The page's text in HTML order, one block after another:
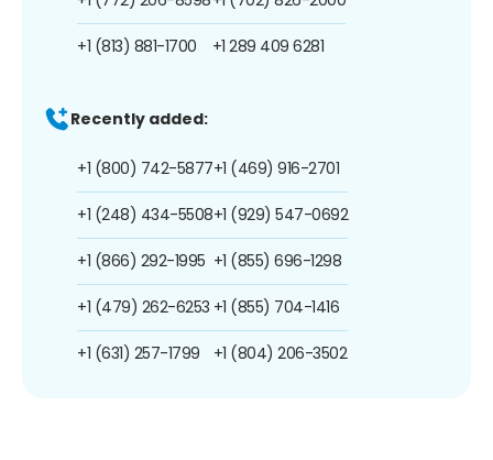
+1 (813) 881-1700 +1 289 409 6281
Recently added:
+1 (800) 742-5877
+1 (248) 434-5508
+1 (866) 292-1995
+1 (479) 262-6253
+1 (631) 257-1799
+1 (469) 916-2701
+1 (929) 547-0692
+1 (855) 696-1298
+1 (855) 704-1416
+1 (804) 206-3502